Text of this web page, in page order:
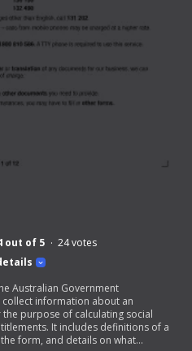
out of 5 24votes
Australian Government
information about an
purpose of calculating social
It includes definitions of a
form, and details on what